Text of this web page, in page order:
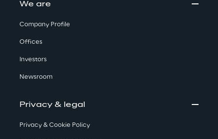
We are
Company Profile
Offices
Investors
Newsroom
Privacy & legal
Privacy & Cookie Policy